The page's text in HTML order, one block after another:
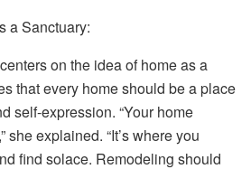
a Sanctuary:
on the idea of home as a
that every home should be a place
self-expression. “Your home
she explained. “It’s where you
find solace. Remodeling should